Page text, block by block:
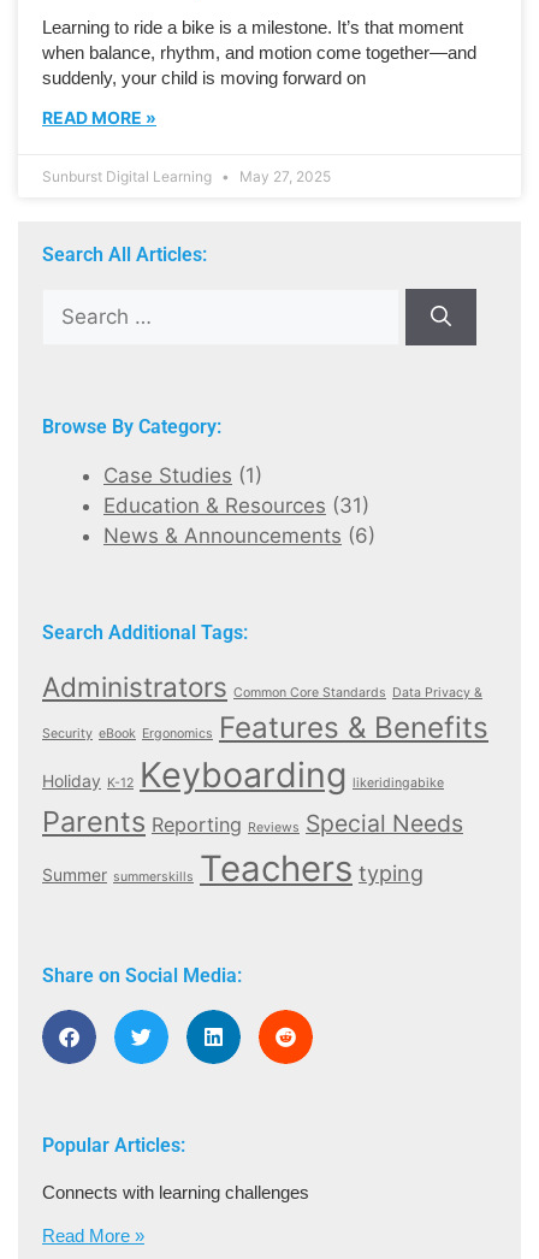
Learning to ride a bike is a milestone. It’s that moment
when balance, rhythm, and motion come together—and
suddenly, your child is moving forward on
READ MORE »
Sunburst Digital Learning May 27, 2025
Search All Articles:
Browse By Category:
Case Studies (1)
Education & Resources (31)
News & Announcements (6)
Search Additional Tags:
Administrators Common Core Standards Data Privacy &
Security eBook Ergonomics Features & Benefits
Holiday K-12 Keyboarding likeridingabike
Parents Reporting Reviews Special Needs
Summer summerskills Teachers typing
Share on Social Media:
Popular Articles:
Connects with learning challenges
Read More »